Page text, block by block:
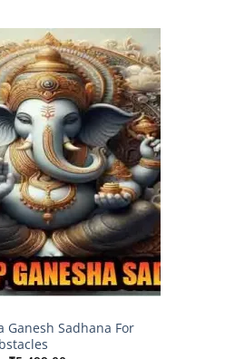
Add to
wishlist
Ganesh Sadhana For